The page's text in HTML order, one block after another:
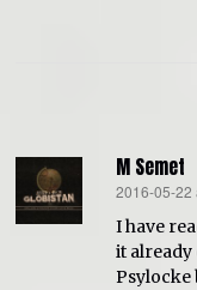
M Semet
says:
2016-05-22
I have
it already
Psylocke